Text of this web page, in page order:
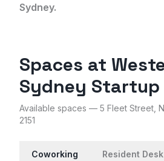
Sydney.
Spaces at
Sydney Startup
Available spaces — 5 Fleet Street,
2151
Coworking Resident Desk